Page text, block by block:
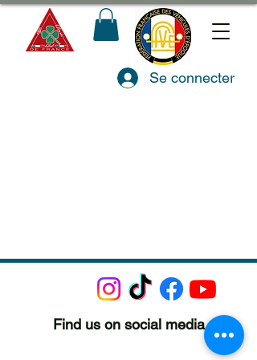
Se connecter
Find us on social media